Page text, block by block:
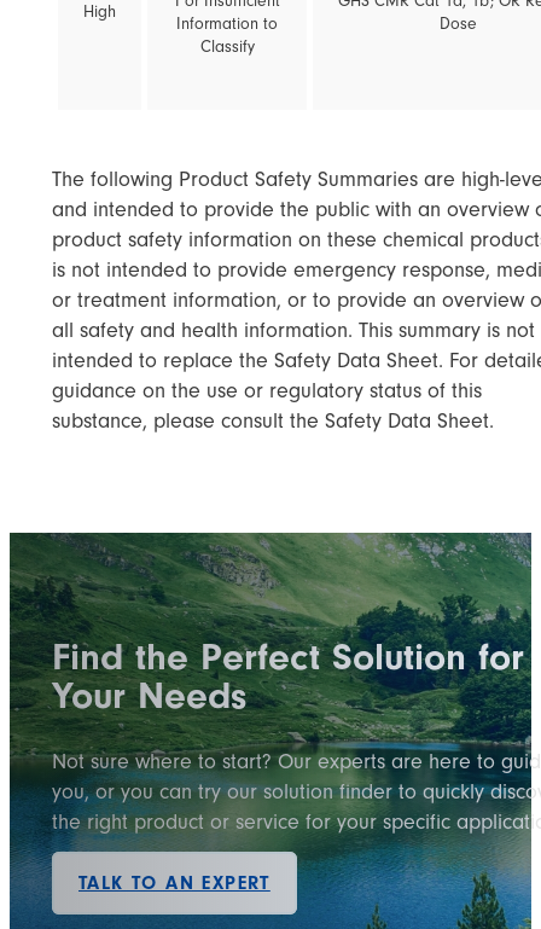
High
Information to
Classify
Dose
The following Product Safety Summaries are high-
and intended to provide the public with an overview
product safety information on these chemical
is not intended to provide emergency response,
or treatment information, or to provide an overview
all safety and health information. This summary is not
intended to replace the Safety Data Sheet. For
guidance on the use or regulatory status of this
substance, please consult the Safety Data Sheet.
Find the Perfect Solution for
Your Needs
Not sure where to start? Our experts are here to
you, or you can try our solution finder to quickly
the right product or service for your specific
TALK TO AN EXPERT